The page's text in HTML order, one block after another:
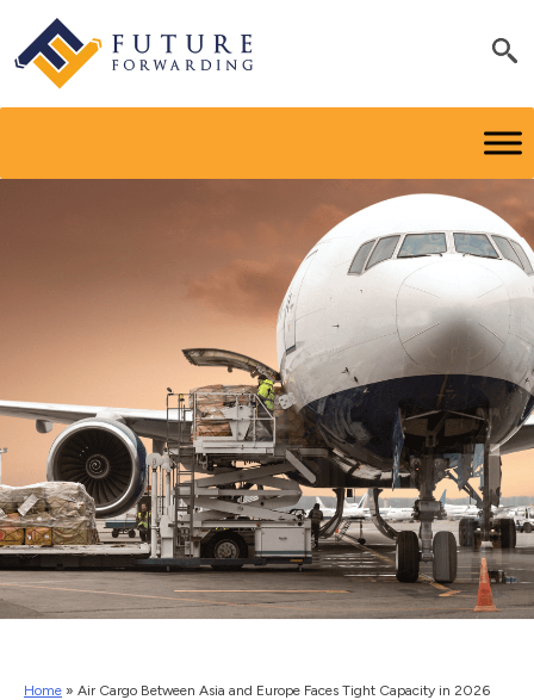
Home » Air Cargo Between Asia and Europe Faces Tight Capacity in 2026